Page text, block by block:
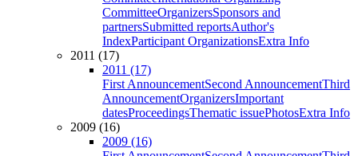
CommitteeOrganizersSponsors and
partnersSubmitted reportsAuthor's
IndexParticipant OrganizationsExtra Info
2011 (17)
2011 (17)
First AnnouncementSecond AnnouncementThird
AnnouncementOrganizersImportant
datesProceedingsThematic issuePhotosExtra Info
2009 (16)
2009 (16)